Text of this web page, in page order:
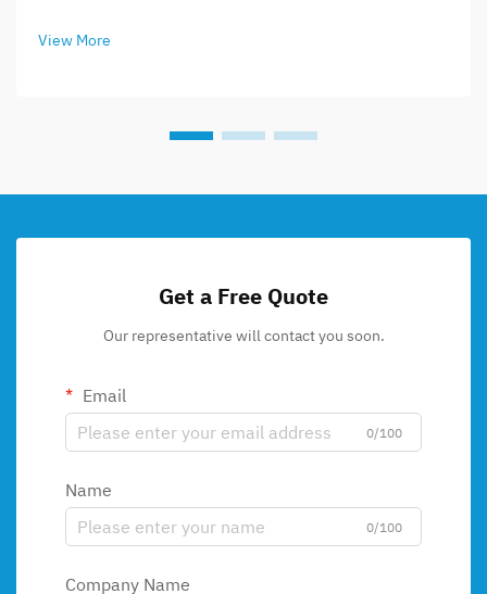
View More
Get a Free Quote
Our representative will contact you soon.
Email
0/100
Name
0/100
Company Name